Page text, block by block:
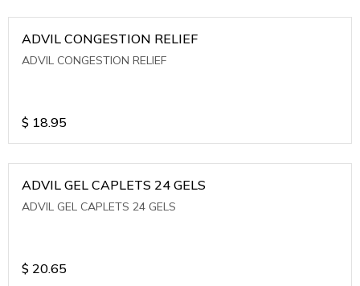
ADVIL CONGESTION RELIEF
ADVIL CONGESTION RELIEF
$ 18.95
ADVIL GEL CAPLETS 24 GELS
ADVIL GEL CAPLETS 24 GELS
$ 20.65